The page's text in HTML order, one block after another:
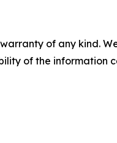
of any kind.
of the